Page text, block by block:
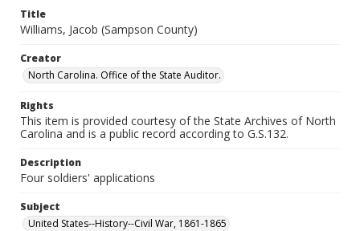
Title
Williams, Jacob (Sampson County)
Creator
North Carolina. Office of the State Auditor.
Rights
This item is provided courtesy of the State Archives of North
Carolina and is a public record according to G.S.132.
Description
Four soldiers' applications
Subject
United States--History--Civil War, 1861-1865